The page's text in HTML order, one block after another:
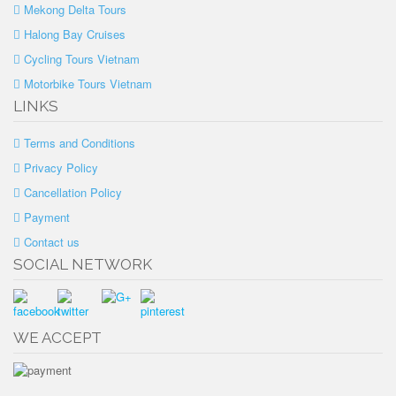
Mekong Delta Tours
Halong Bay Cruises
Cycling Tours Vietnam
Motorbike Tours Vietnam
LINKS
Terms and Conditions
Privacy Policy
Cancellation Policy
Payment
Contact us
SOCIAL NETWORK
WE ACCEPT